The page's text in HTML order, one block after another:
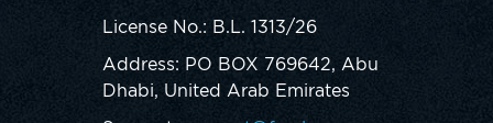
License No.: B.L. 1313/26
Address: PO BOX 769642, Abu
Dhabi, United Arab Emirates